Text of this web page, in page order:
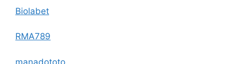
Biolabet
RMA789
manadototo